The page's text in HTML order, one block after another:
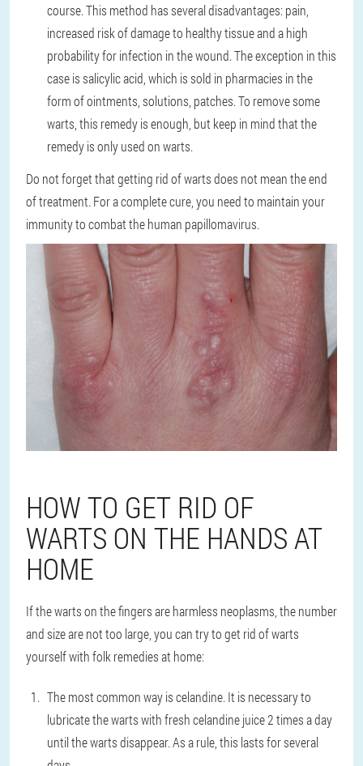
course. This method has several disadvantages: pain,
increased risk of damage to healthy tissue and a high
probability for infection in the wound. The exception in this
case is salicylic acid, which is sold in pharmacies in the
form of ointments, solutions, patches. To remove some
warts, this remedy is enough, but keep in mind that the
remedy is only used on warts.
Do not forget that getting rid of warts does not mean the end
of treatment. For a complete cure, you need to maintain your
immunity to combat the human papillomavirus.
HOW TO GET RID OF
WARTS ON THE HANDS AT
HOME
If the warts on the fingers are harmless neoplasms, the number
and size are not too large, you can try to get rid of warts
yourself with folk remedies at home:
The most common way is celandine. It is necessary to
lubricate the warts with fresh celandine juice 2 times a day
until the warts disappear. As a rule, this lasts for several